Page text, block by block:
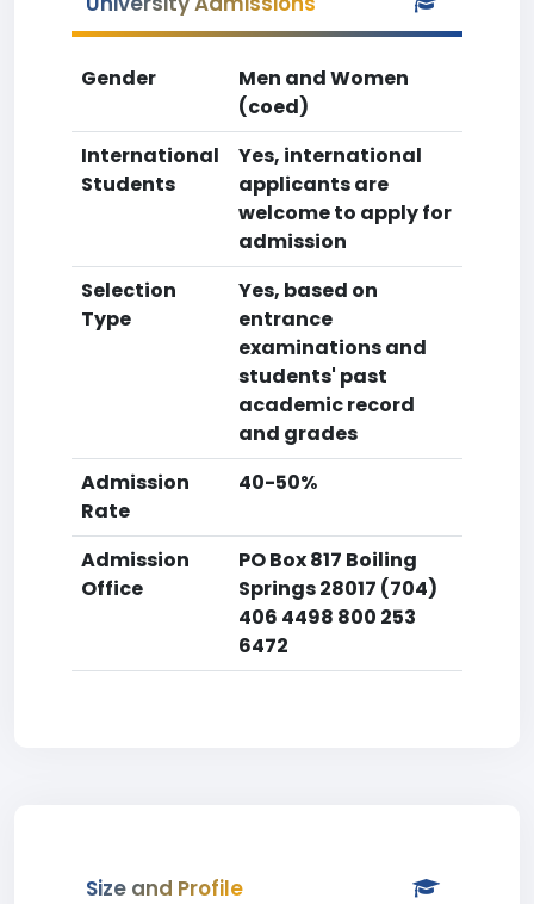
Gender
Men and Women
(coed)
International
Students
Yes, international
applicants are
welcome to apply for
admission
Selection
Type
Yes, based on
entrance
examinations and
students' past
academic record
and grades
Admission
Rate
40-50%
Admission
Office
PO Box 817 Boiling
Springs 28017 (704)
406 4498 800 253
6472
Size and Profile